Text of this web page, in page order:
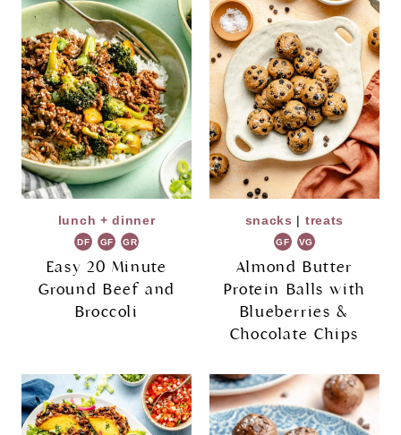
lunch + dinner
DF GF GR
Easy 20 Minute
Ground Beef and
Broccoli
snacks | treats
GF VG
Almond Butter
Protein Balls with
Blueberries &
Chocolate Chips